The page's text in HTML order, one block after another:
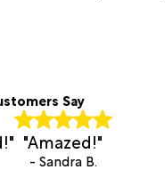
Say
"Amazed!"
- Sandra B.